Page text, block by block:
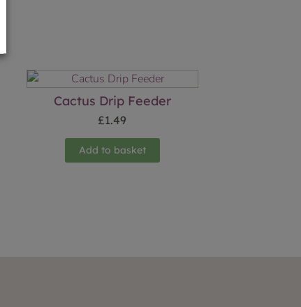
Cactus Drip Feeder
£1.49
Add to basket